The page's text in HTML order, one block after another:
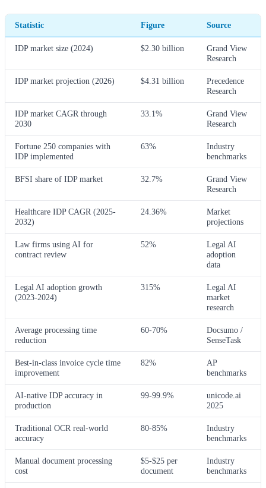
Statistic Figure Source
IDP market size (2024) $2.30 billion
Grand View
Research
IDP market projection (2026) $4.31 billion
Precedence
Research
IDP market CAGR through
2030
33.1%
Grand View
Research
Fortune 250 companies with
IDP implemented
63%
Industry
benchmarks
BFSI share of IDP market 32.7%
Grand View
Research
Healthcare IDP CAGR (2025-
2032)
24.36%
Market
projections
Law firms using AI for
contract review
52%
Legal AI
adoption
data
Legal AI adoption growth
(2023-2024)
315%
Legal AI
market
research
Average processing time
reduction
60-70%
Docsumo /
SenseTask
Best-in-class invoice cycle time
improvement
82%
AP
benchmarks
AI-native IDP accuracy in
production
99-99.9%
unicode.ai
2025
Traditional OCR real-world
accuracy
80-85%
Industry
benchmarks
Manual document processing
cost
$5-$25 per
document
Industry
benchmarks